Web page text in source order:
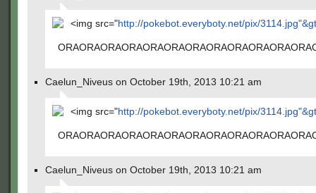
<img src="http://pokebot.everyboty.net/pix/3114.jpg"&gt
Caelun_Niveus on October 19th, 2013 10:21 am
<img src="http://pokebot.everyboty.net/pix/3114.jpg"&gt
Caelun_Niveus on October 19th, 2013 10:21 am